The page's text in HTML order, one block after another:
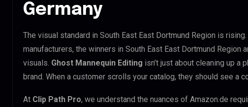
Germany
The visual standard in South East East Dortmund Region is
manufacturers, the winners in South East East Dortmund Region
visuals. Ghost Mannequin Editing isn’t just about cleaning up a
brand. When a customer scrolls your catalog, they should see a
At Clip Path Pro, we understand the nuances of Amazon.de